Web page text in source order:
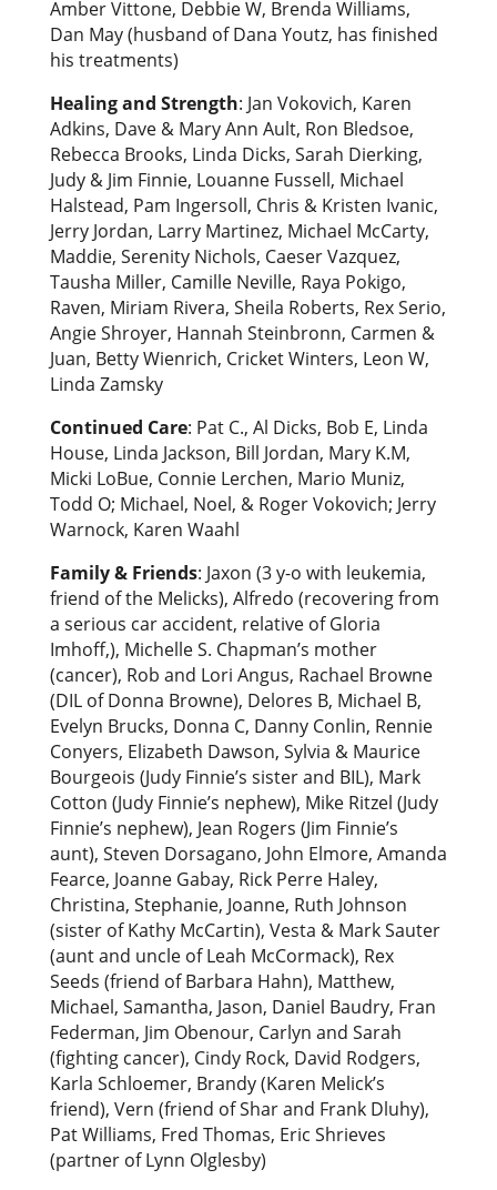
Amber Vittone, Debbie W, Brenda Williams,
Dan May (husband of Dana Youtz, has finished
his treatments)
Healing and Strength: Jan Vokovich, Karen
Adkins, Dave & Mary Ann Ault, Ron Bledsoe,
Rebecca Brooks, Linda Dicks, Sarah Dierking,
Judy & Jim Finnie, Louanne Fussell, Michael
Halstead, Pam Ingersoll, Chris & Kristen Ivanic,
Jerry Jordan, Larry Martinez, Michael McCarty,
Maddie, Serenity Nichols, Caeser Vazquez,
Tausha Miller, Camille Neville, Raya Pokigo,
Raven, Miriam Rivera, Sheila Roberts, Rex Serio,
Angie Shroyer, Hannah Steinbronn, Carmen &
Juan, Betty Wienrich, Cricket Winters, Leon W,
Linda Zamsky
Continued Care: Pat C., Al Dicks, Bob E, Linda
House, Linda Jackson, Bill Jordan, Mary K.M,
Micki LoBue, Connie Lerchen, Mario Muniz,
Todd O; Michael, Noel, & Roger Vokovich; Jerry
Warnock, Karen Waahl
Family & Friends: Jaxon (3 y-o with leukemia,
friend of the Melicks), Alfredo (recovering from
a serious car accident, relative of Gloria
Imhoff,), Michelle S. Chapman’s mother
(cancer), Rob and Lori Angus, Rachael Browne
(DIL of Donna Browne), Delores B, Michael B,
Evelyn Brucks, Donna C, Danny Conlin, Rennie
Conyers, Elizabeth Dawson, Sylvia & Maurice
Bourgeois (Judy Finnie’s sister and BIL), Mark
Cotton (Judy Finnie’s nephew), Mike Ritzel (Judy
Finnie’s nephew), Jean Rogers (Jim Finnie’s
aunt), Steven Dorsagano, John Elmore, Amanda
Fearce, Joanne Gabay, Rick Perre Haley,
Christina, Stephanie, Joanne, Ruth Johnson
(sister of Kathy McCartin), Vesta & Mark Sauter
(aunt and uncle of Leah McCormack), Rex
Seeds (friend of Barbara Hahn), Matthew,
Michael, Samantha, Jason, Daniel Baudry, Fran
Federman, Jim Obenour, Carlyn and Sarah
(fighting cancer), Cindy Rock, David Rodgers,
Karla Schloemer, Brandy (Karen Melick’s
friend), Vern (friend of Shar and Frank Dluhy),
Pat Williams, Fred Thomas, Eric Shrieves
(partner of Lynn Olglesby)